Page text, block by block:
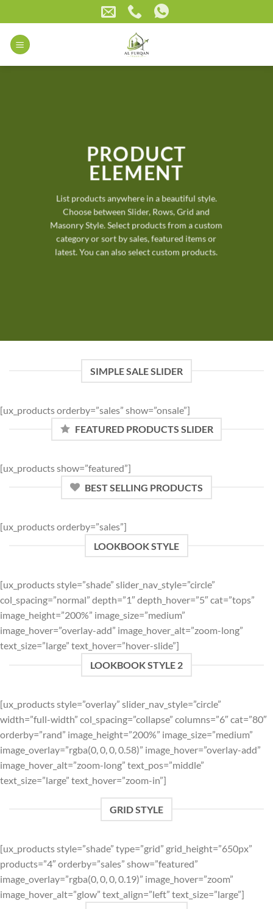
to
content
PRODUCT
ELEMENT
List products anywhere in a beautiful style.
Choose between Slider, Rows, Grid and
Masonry Style. Select products from a custom
category or sort by sales, featured items or
latest. You can also select custom products.
SIMPLE SALE SLIDER
[ux_products orderby=”sales” show=”onsale”]
FEATURED PRODUCTS SLIDER
[ux_products show=”featured”]
BEST SELLING PRODUCTS
[ux_products orderby=”sales”]
LOOKBOOK STYLE
[ux_products style=”shade” slider_nav_style=”circle”
col_spacing=”normal” depth=”1″ depth_hover=”5″ cat=”tops”
image_height=”200%” image_size=”medium”
image_hover=”overlay-add” image_hover_alt=”zoom-long”
text_size=”large” text_hover=”hover-slide”]
LOOKBOOK STYLE 2
[ux_products style=”overlay” slider_nav_style=”circle”
width=”full-width” col_spacing=”collapse” columns=”6″ cat=”80″
orderby=”rand” image_height=”200%” image_size=”medium”
image_overlay=”rgba(0, 0, 0, 0.58)” image_hover=”overlay-add”
image_hover_alt=”zoom-long” text_pos=”middle”
text_size=”large” text_hover=”zoom-in”]
GRID STYLE
[ux_products style=”shade” type=”grid” grid_height=”650px”
products=”4″ orderby=”sales” show=”featured”
image_overlay=”rgba(0, 0, 0, 0.19)” image_hover=”zoom”
image_hover_alt=”glow” text_align=”left” text_size=”large”]